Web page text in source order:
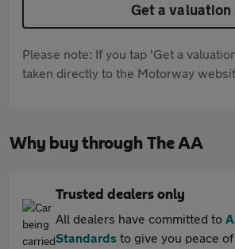
Get a valuation
Please note: If you tap 'Get a
taken directly to the Motorway
Why buy through The AA
Trusted dealers only
All dealers have committed to
Standards to give you peace